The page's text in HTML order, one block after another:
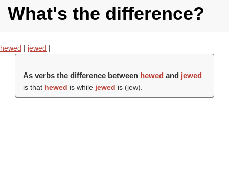
What's the difference?
hewed | jewed |
As verbs the difference between hewed and jewed
is that hewed is while jewed is (jew).